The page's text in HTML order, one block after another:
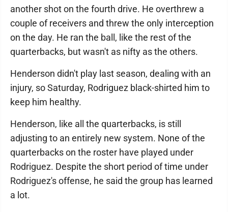
another shot on the fourth drive. He overthrew a
couple of receivers and threw the only interception
on the day. He ran the ball, like the rest of the
quarterbacks, but wasn't as nifty as the others.
Henderson didn't play last season, dealing with an
injury, so Saturday, Rodriguez black-shirted him to
keep him healthy.
Henderson, like all the quarterbacks, is still
adjusting to an entirely new system. None of the
quarterbacks on the roster have played under
Rodriguez. Despite the short period of time under
Rodriguez's offense, he said the group has learned
a lot.